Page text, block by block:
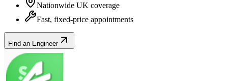
Nationwide UK coverage
Fast, fixed-price appointments
Find an Engineer